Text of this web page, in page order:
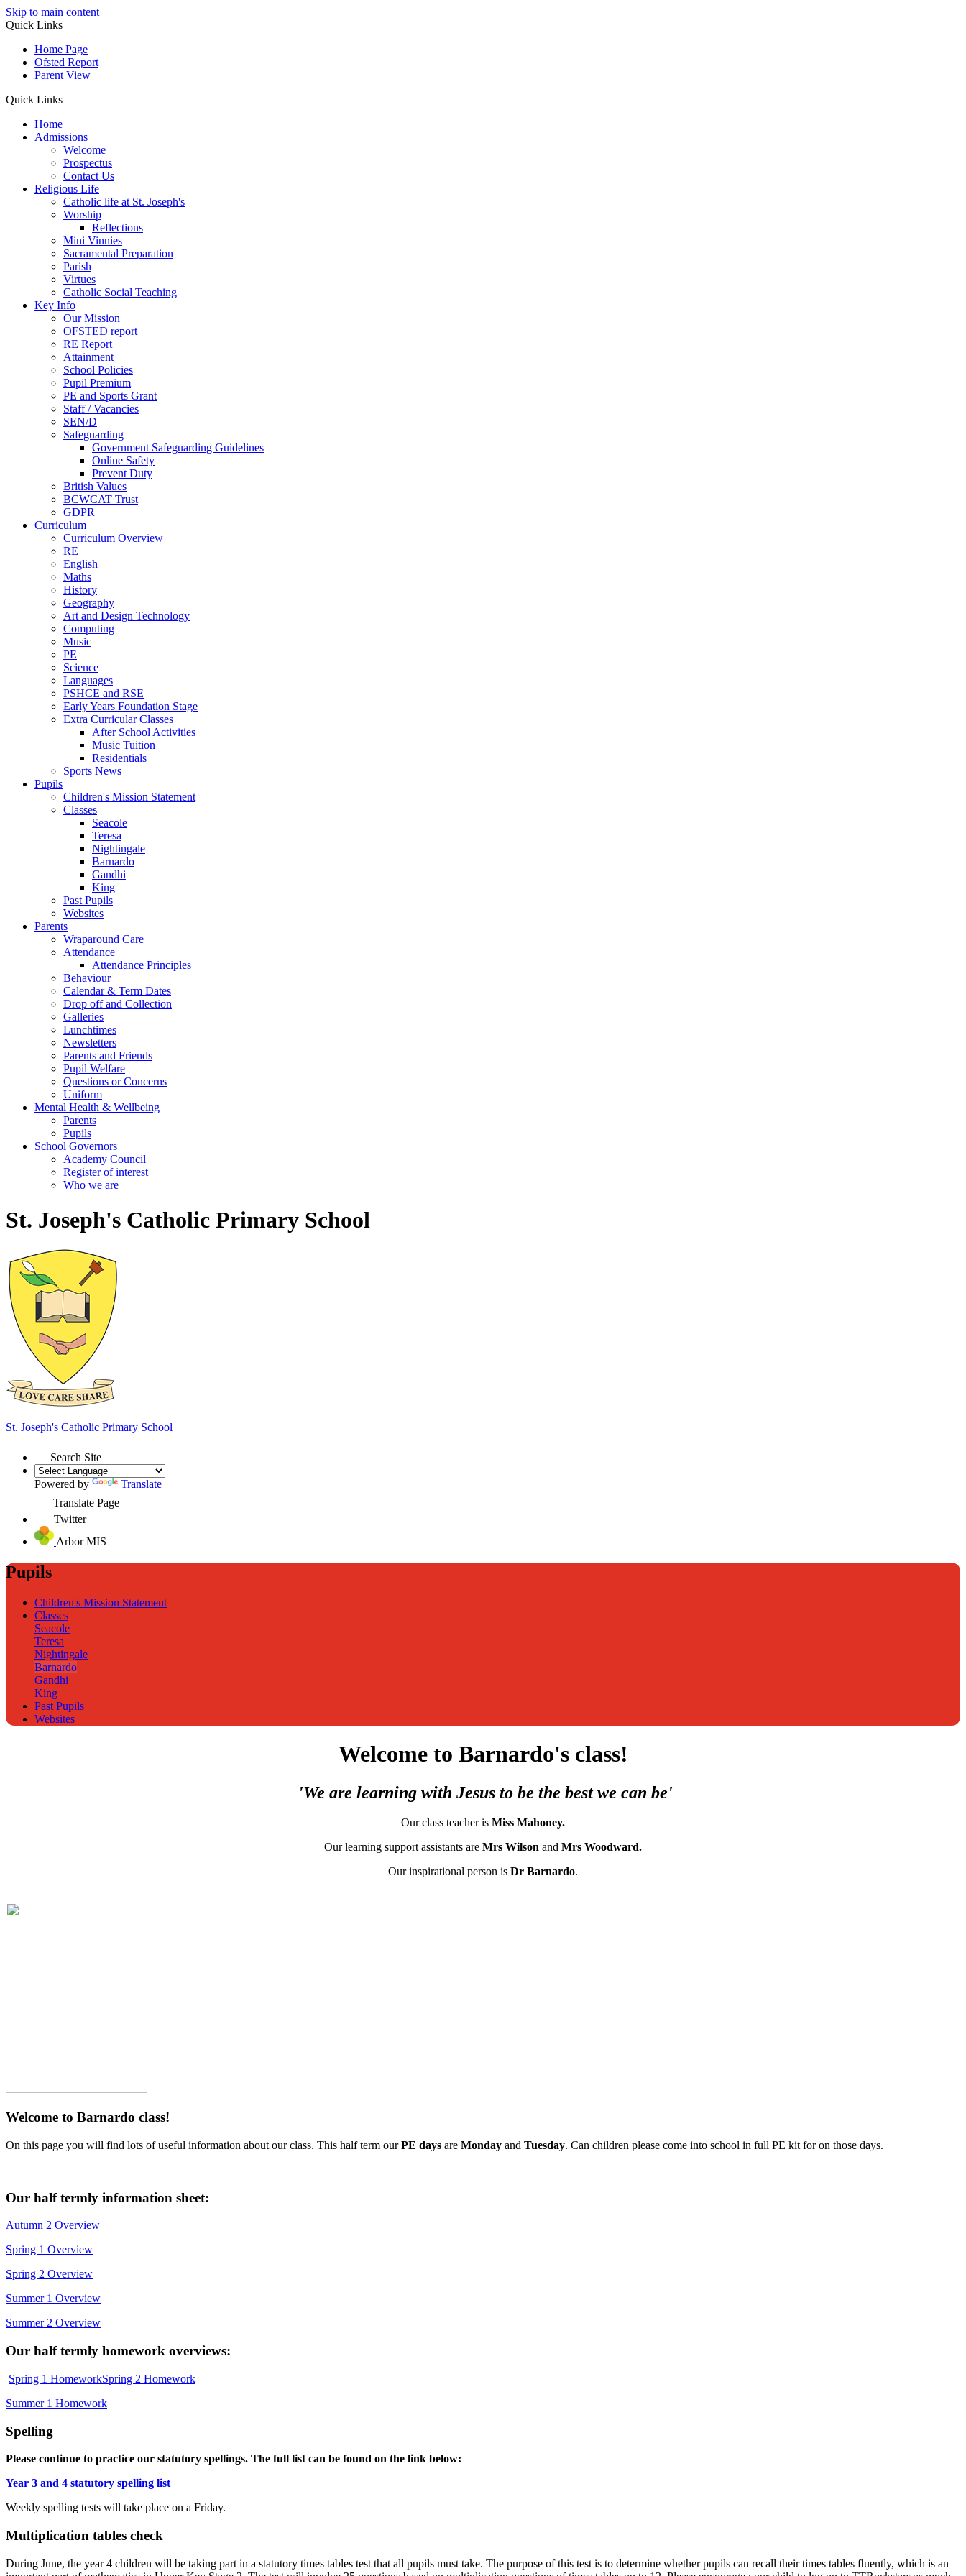
Skip to main content
Quick Links
Home Page
Ofsted Report
Parent View
Quick Links
Home
Admissions
Welcome
Prospectus
Contact Us
Religious Life
Catholic life at St. Joseph's
Worship
Reflections
Mini Vinnies
Sacramental Preparation
Parish
Virtues
Catholic Social Teaching
Key Info
Our Mission
OFSTED report
RE Report
Attainment
School Policies
Pupil Premium
PE and Sports Grant
Staff / Vacancies
SEN/D
Safeguarding
Government Safeguarding Guidelines
Online Safety
Prevent Duty
British Values
BCWCAT Trust
GDPR
Curriculum
Curriculum Overview
RE
English
Maths
History
Geography
Art and Design Technology
Computing
Music
PE
Science
Languages
PSHCE and RSE
Early Years Foundation Stage
Extra Curricular Classes
After School Activities
Music Tuition
Residentials
Sports News
Pupils
Children's Mission Statement
Classes
Seacole
Teresa
Nightingale
Barnardo
Gandhi
King
Past Pupils
Websites
Parents
Wraparound Care
Attendance
Attendance Principles
Behaviour
Calendar & Term Dates
Drop off and Collection
Galleries
Lunchtimes
Newsletters
Parents and Friends
Pupil Welfare
Questions or Concerns
Uniform
Mental Health & Wellbeing
Parents
Pupils
School Governors
Academy Council
Register of interest
Who we are
St. Joseph's Catholic Primary School
St. Joseph's Catholic Primary School
Search Site
Powered by
Translate
Translate Page
Twitter
Arbor MIS
Pupils
Children's Mission Statement
Classes
Seacole
Teresa
Nightingale
Barnardo
Gandhi
King
Past Pupils
Websites
Welcome to Barnardo's class!
'We are learning with Jesus to be the best we can be'
Our class teacher is Miss Mahoney.
Our learning support assistants are Mrs Wilson and Mrs Woodward.
Our inspirational person is Dr Barnardo.
Welcome to Barnardo class!
On this page you will find lots of useful information about our class. This half term ourPE days are Monday and Tuesday. Can children please come into school in full PE kit for on those days.
Our half termly information sheet:
Autumn 2 Overview
Spring 1 Overview
Spring 2 Overview
Summer 1 Overview
Summer 2 Overview
Our half termly homework overviews:
Spring 1 HomeworkSpring 2 Homework
Summer 1 Homework
Spelling
Please continue to practice our statutory spellings. The full list can be found on the link below:
Year 3 and 4 statutory spelling list
Weekly spelling tests will take place on a Friday.
Multiplication tables check
During June, the year 4 children will be taking part in a statutory times tables test that all pupils must take. The purpose of this test is to determine whether pupils can recall their times tables fluently, which is an